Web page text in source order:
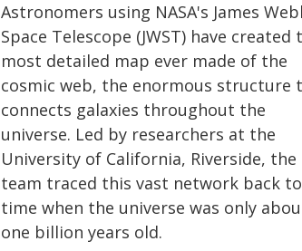
Astronomers using NASA's James
Space Telescope (JWST) have created
most detailed map ever made of the
cosmic web, the enormous structure
connects galaxies throughout the
universe. Led by researchers at the
University of California, Riverside, the
team traced this vast network back
time when the universe was only
one billion years old.